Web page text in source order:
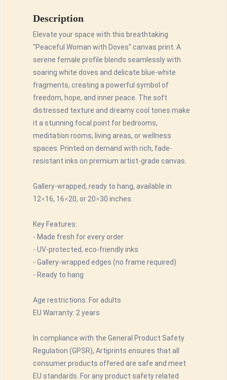
Description
Elevate your space with this breathtaking
"Peaceful Woman with Doves" canvas print. A
serene female profile blends seamlessly with
soaring white doves and delicate blue-white
fragments, creating a powerful symbol of
freedom, hope, and inner peace. The soft
distressed texture and dreamy cool tones make
it a stunning focal point for bedrooms,
meditation rooms, living areas, or wellness
spaces. Printed on demand with rich, fade-
resistant inks on premium artist-grade canvas.
Gallery-wrapped, ready to hang, available in
12×16, 16×20, or 20×30 inches.
Key Features:
- Made fresh for every order
- UV-protected, eco-friendly inks
- Gallery-wrapped edges (no frame required)
- Ready to hang
Age restrictions: For adults
EU Warranty: 2 years
In compliance with the General Product Safety
Regulation (GPSR), Artiprints ensures that all
consumer products offered are safe and meet
EU standards. For any product safety related